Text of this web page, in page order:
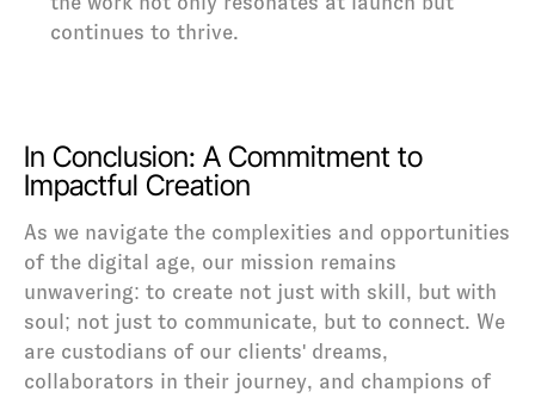
continues to thrive.
In Conclusion: A Commitment to
Impactful Creation
As we navigate the complexities and opportunities
of the digital age, our mission remains
unwavering: to create not just with skill, but with
soul; not just to communicate, but to connect. We
are custodians of our clients' dreams,
collaborators in their journey, and champions of